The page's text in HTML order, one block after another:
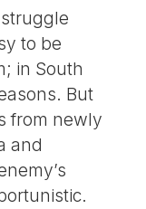
to be
in South
But
from newly
and